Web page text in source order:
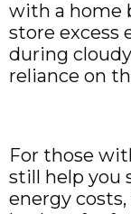
with a home
store excess
during
reliance on
For those
still help you
energy